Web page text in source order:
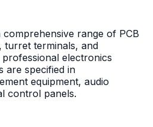
range of PCB
turret terminals, and
electronics
are specified in
equipment, audio
control panels.